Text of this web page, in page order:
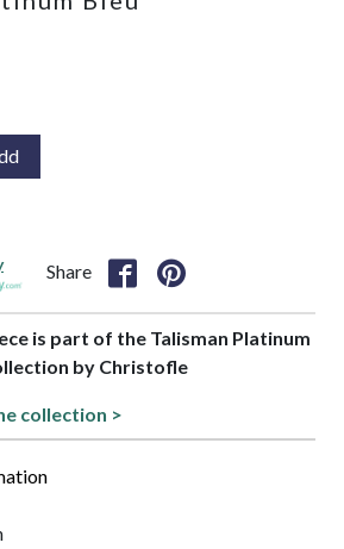
Share
is part of the Talisman Platinum
by Christofle
collection >